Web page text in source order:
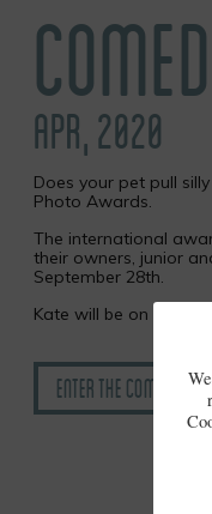
APR, 2020
Does your pet pull
Photo Awards.
The international
their owners, junior
September 28th.
Kate will be on the
Enter the Comedy